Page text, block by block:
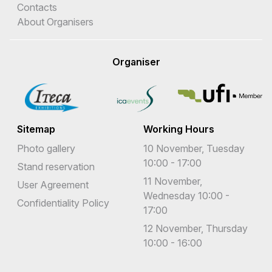
Contacts
About Organisers
Organiser
Sitemap
Photo gallery
Stand reservation
User Agreement
Confidentiality Policy
Working Hours
10 November, Tuesday
10:00 - 17:00
11 November,
Wednesday 10:00 -
17:00
12 November, Thursday
10:00 - 16:00